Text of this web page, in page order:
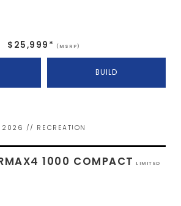
$25,999* (MSRP)
BUILD
2026 // RECREATION
1000 COMPACT LIMITED